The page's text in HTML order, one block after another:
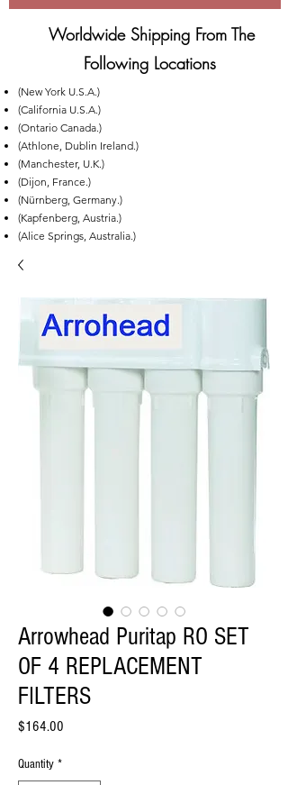
Worldwide Shipping From The
Following Locations
(New York U.S.A.)
(California U.S.A.)
(Ontario Canada.)
(Athlone, Dublin Ireland.)
(Manchester, U.K.)
(Dijon, France.)
(Nürnberg, Germany.)
(Kapfenberg, Austria.)
(Alice Springs, Australia.)
Arrowhead Puritap RO SET
OF 4 REPLACEMENT
FILTERS
$164.00
Quantity *